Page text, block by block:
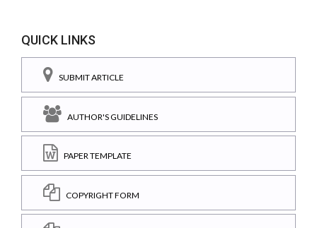
QUICK LINKS
SUBMIT ARTICLE
AUTHOR'S GUIDELINES
PAPER TEMPLATE
COPYRIGHT FORM